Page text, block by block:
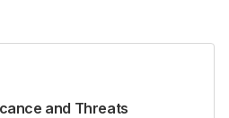
and Threats